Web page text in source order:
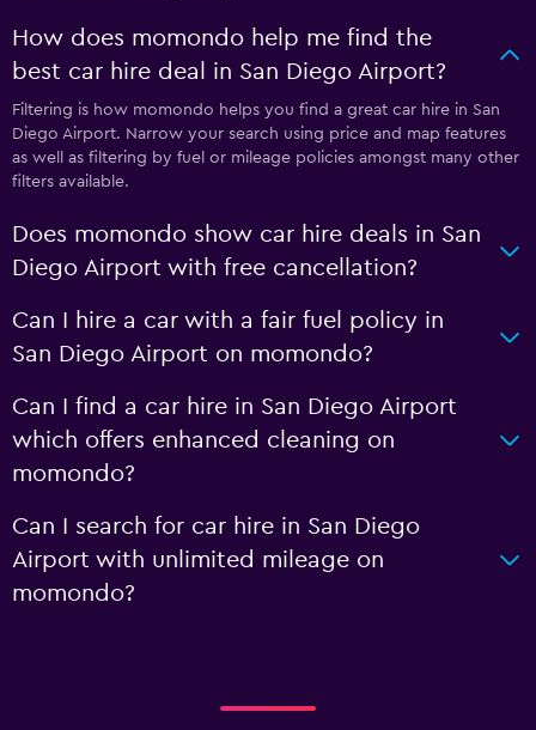
How does momondo help me find the
best car hire deal in San Diego Airport?
Filtering is how momondo helps you find a great car hire in San
Diego Airport. Narrow your search using price and map features
as well as filtering by fuel or mileage policies amongst many other
filters available.
Does momondo show car hire deals in San
Diego Airport with free cancellation?
Can I hire a car with a fair fuel policy in
San Diego Airport on momondo?
Can I find a car hire in San Diego Airport
which offers enhanced cleaning on
momondo?
Can I search for car hire in San Diego
Airport with unlimited mileage on
momondo?